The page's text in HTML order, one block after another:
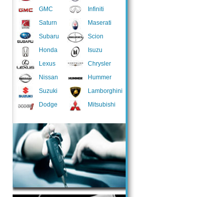
GMC
Saturn
Subaru
Honda
Lexus
Nissan
Suzuki
Dodge
Infiniti
Maserati
Scion
Isuzu
Chrysler
Hummer
Lamborghini
Mitsubishi